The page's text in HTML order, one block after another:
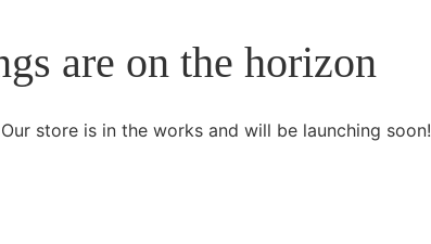
are on the horizon
store is in the works and will be launching soon!